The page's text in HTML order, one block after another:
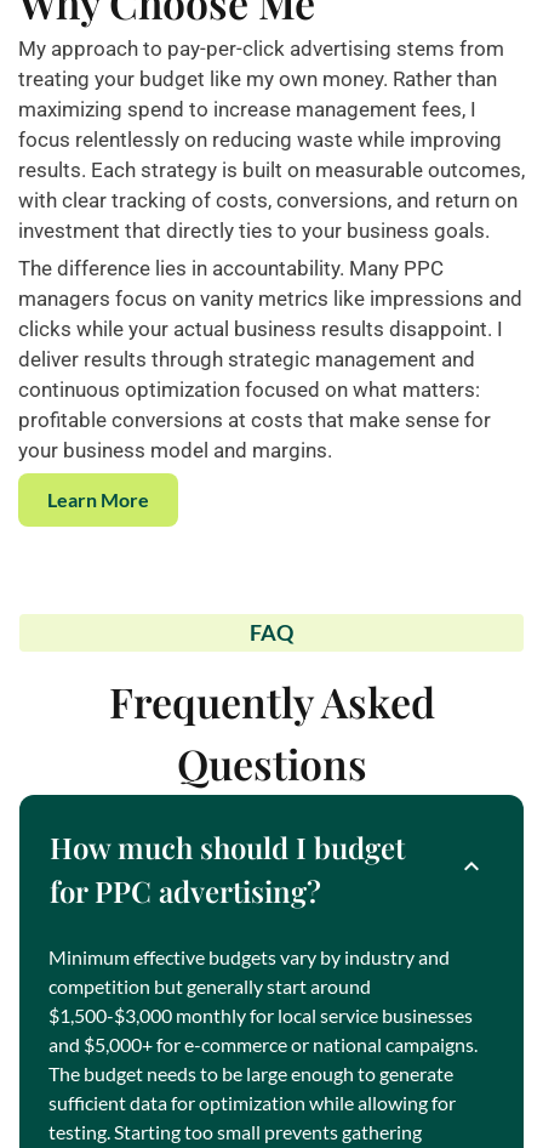
My approach to pay-per-click advertising stems from
treating your budget like my own money. Rather than
maximizing spend to increase management fees, I
focus relentlessly on reducing waste while improving
results. Each strategy is built on measurable outcomes,
with clear tracking of costs, conversions, and return on
investment that directly ties to your business goals.
The difference lies in accountability. Many PPC
managers focus on vanity metrics like impressions and
clicks while your actual business results disappoint. I
deliver results through strategic management and
continuous optimization focused on what matters:
profitable conversions at costs that make sense for
your business model and margins.
Learn More
FAQ
Frequently Asked
Questions
How much should I budget
for PPC advertising?
Minimum effective budgets vary by industry and
competition but generally start around
$1,500-$3,000 monthly for local service businesses
and $5,000+ for e-commerce or national campaigns.
The budget needs to be large enough to generate
sufficient data for optimization while allowing for
testing. Starting too small prevents gathering